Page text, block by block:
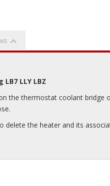
LLY LBZ
the thermostat coolant bridge
delete the heater and its